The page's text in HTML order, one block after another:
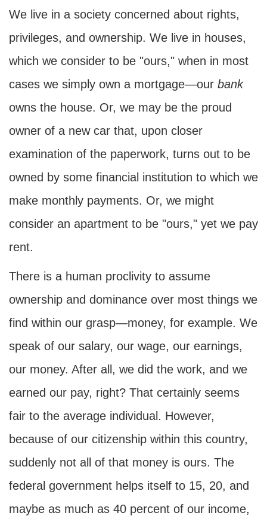
We live in a society concerned about rights,
privileges, and ownership. We live in houses,
which we consider to be "ours," when in most
cases we simply own a mortgage—our bank
owns the house. Or, we may be the proud
owner of a new car that, upon closer
examination of the paperwork, turns out to be
owned by some financial institution to which we
make monthly payments. Or, we might
consider an apartment to be "ours," yet we pay
rent.
There is a human proclivity to assume
ownership and dominance over most things we
find within our grasp—money, for example. We
speak of our salary, our wage, our earnings,
our money. After all, we did the work, and we
earned our pay, right? That certainly seems
fair to the average individual. However,
because of our citizenship within this country,
suddenly not all of that money is ours. The
federal government helps itself to 15, 20, and
maybe as much as 40 percent of our income,